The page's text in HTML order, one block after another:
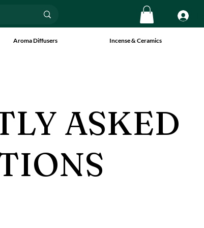
Aroma Diffusers Incense & Ceramics
ASKED